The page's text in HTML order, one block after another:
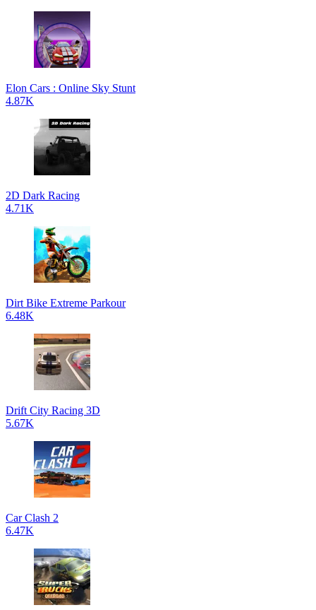
Elon Cars : Online Sky Stunt
4.87K
2D Dark Racing
4.71K
Dirt Bike Extreme Parkour
6.48K
Drift City Racing 3D
5.67K
Car Clash 2
6.47K